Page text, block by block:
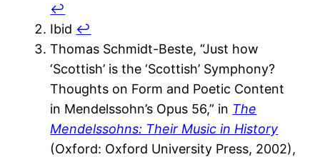
↩︎
Ibid ↩︎
Thomas Schmidt-Beste, “Just how
‘Scottish’ is the ‘Scottish’ Symphony?
Thoughts on Form and Poetic Content
in Mendelssohn’s Opus 56,” in The
Mendelssohns: Their Music in History
(Oxford: Oxford University Press, 2002),